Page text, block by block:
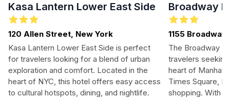
Kasa Lantern Lower East Side
120 Allen Street, New York
Kasa Lantern Lower East Side is perfect
for travelers looking for a blend of urban
exploration and comfort. Located in the
heart of NYC, this hotel offers easy access
to cultural hotspots, dining, and nightlife.
Broadway
1155 Broadway
The Broadway
travelers
heart of
Times Square,
shopping. With